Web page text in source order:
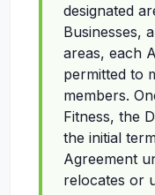
designated
Businesses,
areas, each
permitted to
members.
Fitness, the
the initial
Agreement
relocates or